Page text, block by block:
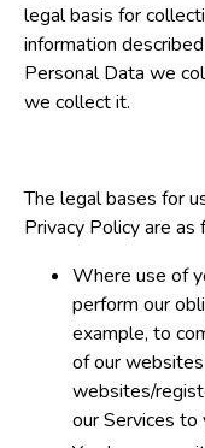
legal basis for
information
Personal Data we
we collect it.
The legal bases for
Privacy Policy are as
Where use of
perform our
example, to
of our
websites/
our Services to